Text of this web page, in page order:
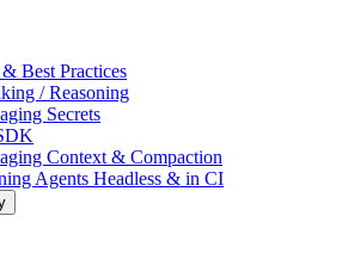
Best Practices
/ Reasoning
Secrets
Context & Compaction
Agents Headless & in CI